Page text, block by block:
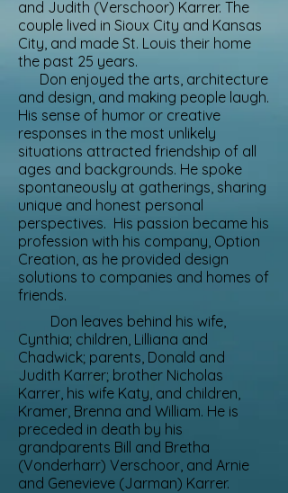
and Judith (Verschoor) Karrer. The
couple lived in Sioux City and Kansas
City, and made St. Louis their home
the past 25 years.
Don enjoyed the arts, architecture
and design, and making people laugh.
His sense of humor or creative
responses in the most unlikely
situations attracted friendship of all
ages and backgrounds. He spoke
spontaneously at gatherings, sharing
unique and honest personal
perspectives. His passion became his
profession with his company, Option
Creation, as he provided design
solutions to companies and homes of
friends.
Don leaves behind his wife,
Cynthia; children, Lilliana and
Chadwick; parents, Donald and
Judith Karrer; brother Nicholas
Karrer, his wife Katy, and children,
Kramer, Brenna and William. He is
preceded in death by his
grandparents Bill and Bretha
(Vonderharr) Verschoor, and Arnie
and Genevieve (Jarman) Karrer.